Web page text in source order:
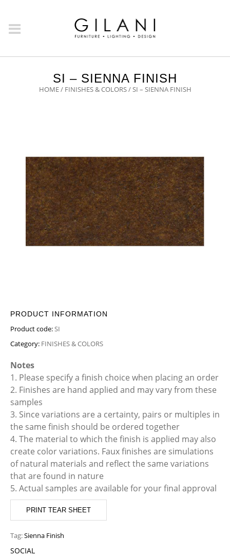
SI – SIENNA FINISH
HOME/ FINISHES & COLORS/ SI – SIENNA FINISH
PRODUCT INFORMATION
Product code:SI
Category: FINISHES & COLORS
Notes
1. Please specify a finish choice when placing an order
2. Finishes are hand applied and may vary from these
samples
3. Since variations are a certainty, pairs or multiples in
the same finish should be ordered together
4. The material to which the finish is applied may also
create color variations. Faux finishes are simulations
of natural materials and reflect the same variations
that are found in nature
5. Actual samples are available for your final approval
PRINT TEAR SHEET
Tag:Sienna Finish
SOCIAL